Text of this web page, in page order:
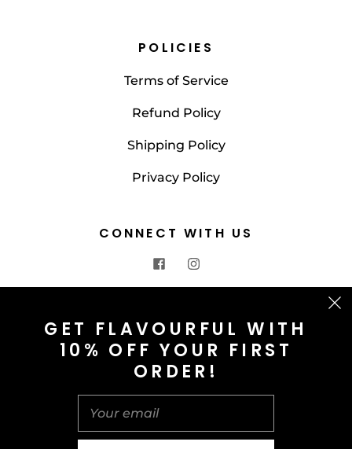
POLICIES
Terms of Service
Refund Policy
Shipping Policy
Privacy Policy
CONNECT WITH US
CONTACT US
info@saltnspice.co.uk
United Kingdom (GBP £)
GET FLAVOURFUL WITH
10% OFF YOUR FIRST
ORDER!